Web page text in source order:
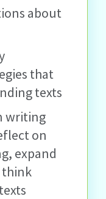
about
that
texts
writing
on
expand
think